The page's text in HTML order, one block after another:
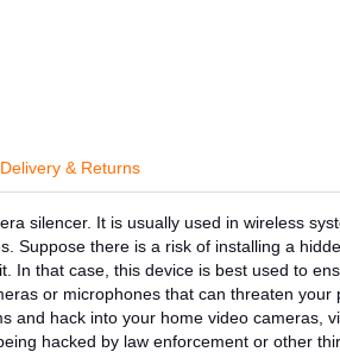
Delivery & Returns
silencer. It is usually used in wireless
Suppose there is a risk of installing a
In that case, this device is best used to
or microphones that can threaten
and hack into your home video cameras,
hacked by law enforcement or other